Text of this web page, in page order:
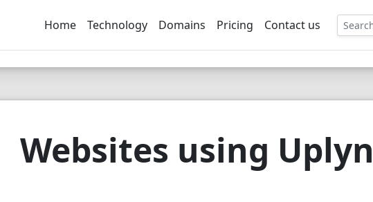
SBEE
Home Technology Domains Pricing Contact us
Websites using